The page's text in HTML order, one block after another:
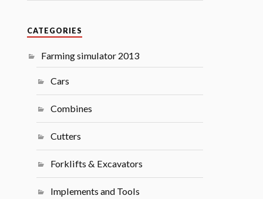
CATEGORIES
Farming simulator 2013
Cars
Combines
Cutters
Forklifts & Excavators
Implements and Tools